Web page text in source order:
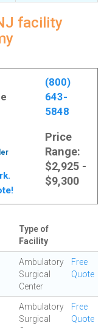
facility
(800)
643-
5848
Price
Range:
$2,925 -
$9,300
Type of
Facility
Ambulatory
Surgical
Center
Free
Quote
Ambulatory
Surgical
Free
Quote